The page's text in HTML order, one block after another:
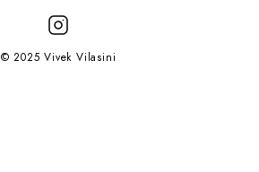
© 2025 Vivek Vilasini